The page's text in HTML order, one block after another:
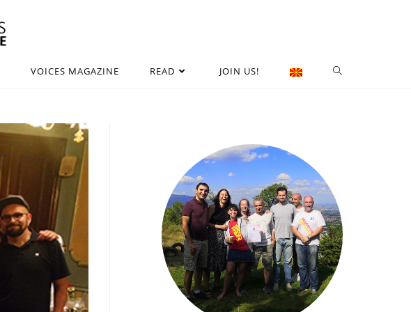
VOICES MAGAZINE READ JOIN US!